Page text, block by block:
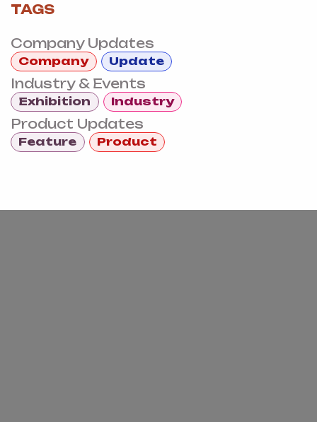
TAGS
Company Updates
Company Update
Industry & Events
Exhibition Industry
Product Updates
Feature Product